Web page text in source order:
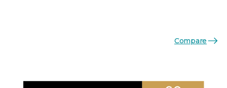
Compare